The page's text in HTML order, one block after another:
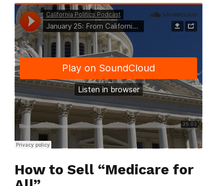
How to Sell “Medicare for